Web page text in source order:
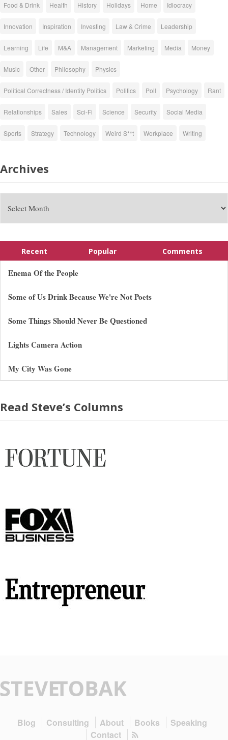
Food & Drink Health History Holidays Home Idiocracy
Innovation Inspiration Investing Law & Crime Leadership
Learning Life M&A Management Marketing Media Money
Music Other Philosophy Physics
Political Correctness / Identity Politics Politics Poll Psychology Rant
Relationships Sales Sci-Fi Science Security Social Media
Sports Strategy Technology Weird S**t Workplace Writing
Archives
Recent Popular Comments
Enema Of the People
Some of Us Drink Because We're Not Poets
Some Things Should Never Be Questioned
Lights Camera Action
My City Was Gone
Read Steve’s Columns
Blog Consulting About Books
Speaking
Contact